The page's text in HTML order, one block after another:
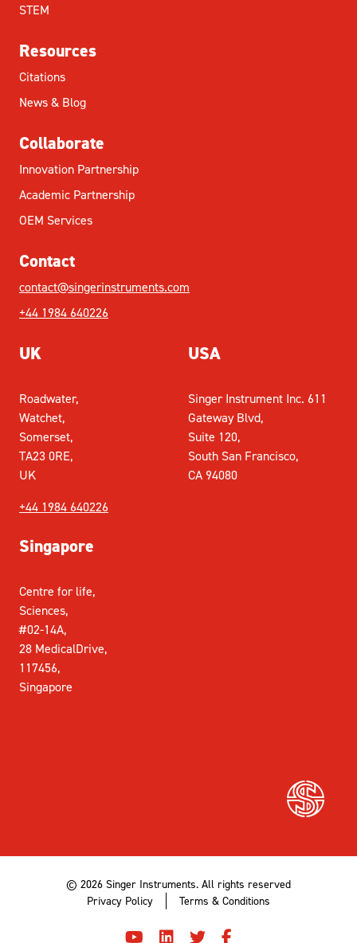
STEM
Resources
Citations
News & Blog
Collaborate
Innovation Partnership
Academic Partnership
OEM Services
Contact
contact@singerinstruments.com
+44 1984 640226
UK
Roadwater,
Watchet,
Somerset,
TA23 0RE,
UK
+44 1984 640226
USA
Singer Instrument Inc. 611
Gateway Blvd,
Suite 120,
South San Francisco,
CA 94080
Singapore
Centre for life,
Sciences,
#02-14A,
28 MedicalDrive,
117456,
Singapore
© 2026 Singer Instruments. All rights reserved
Privacy Policy
Terms & Conditions